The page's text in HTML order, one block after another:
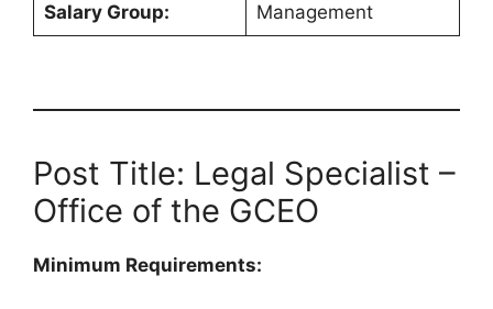
Salary Group: Management
Post Title: Legal Specialist –
Office of the GCEO
Minimum Requirements: